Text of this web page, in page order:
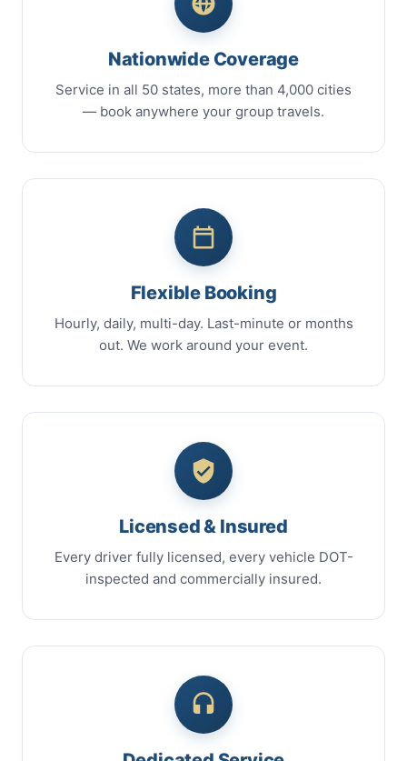
Nationwide Coverage
Service in all 50 states, more than 4,000 cities
— book anywhere your group travels.
Flexible Booking
Hourly, daily, multi-day. Last-minute or months
out. We work around your event.
Licensed & Insured
Every driver fully licensed, every vehicle DOT-
inspected and commercially insured.